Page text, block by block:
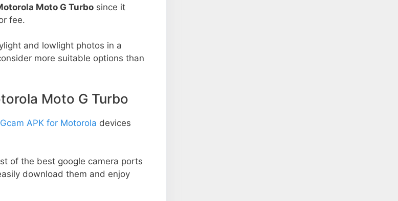
Moto G Turbo since it
fee.
and lowlight photos in a
more suitable options than
Moto G Turbo
Gcam APK for Motorola devices
of the best google camera ports
download them and enjoy